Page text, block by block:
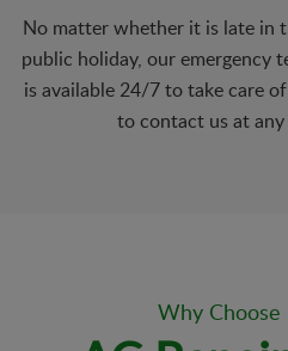
No matter whether it is late in
public holiday, our emergency
is available 24/7 to take care
to contact us at
Why Choose